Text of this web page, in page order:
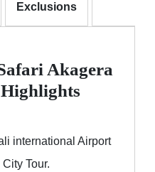
Exclusions
Akagera
international Airport
Tour.